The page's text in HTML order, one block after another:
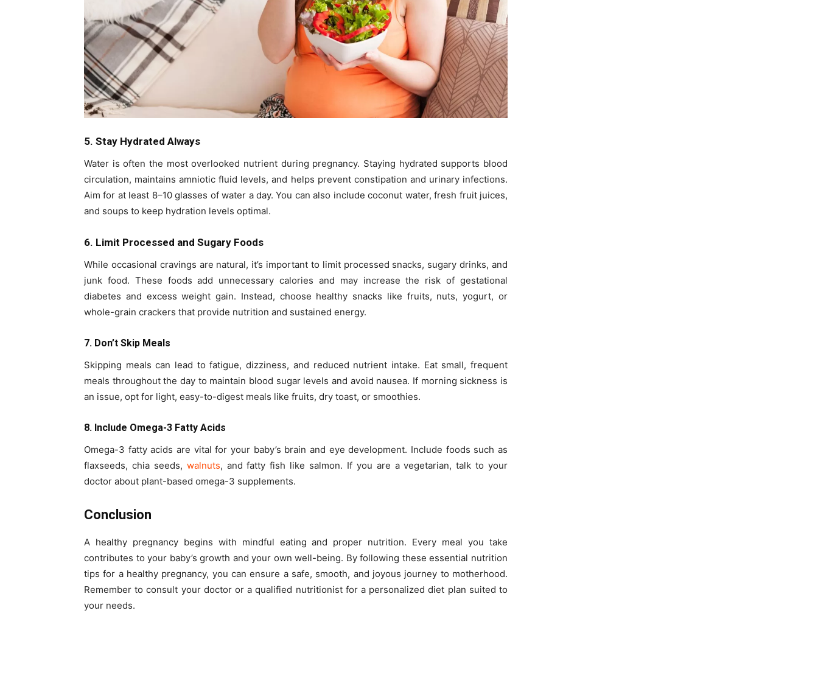
5. Stay Hydrated Always
Water is often the most overlooked nutrient during pregnancy. Staying hydrated supports blood
circulation, maintains amniotic fluid levels, and helps prevent constipation and urinary infections.
Aim for at least 8–10 glasses of water a day. You can also include coconut water, fresh fruit juices,
and soups to keep hydration levels optimal.
6. Limit Processed and Sugary Foods
While occasional cravings are natural, it’s important to limit processed snacks, sugary drinks, and
junk food. These foods add unnecessary calories and may increase the risk of gestational
diabetes and excess weight gain. Instead, choose healthy snacks like fruits, nuts, yogurt, or
whole-grain crackers that provide nutrition and sustained energy.
7. Don’t Skip Meals
Skipping meals can lead to fatigue, dizziness, and reduced nutrient intake. Eat small, frequent
meals throughout the day to maintain blood sugar levels and avoid nausea. If morning sickness is
an issue, opt for light, easy-to-digest meals like fruits, dry toast, or smoothies.
8. Include Omega-3 Fatty Acids
Omega-3 fatty acids are vital for your baby’s brain and eye development. Include foods such as
flaxseeds, chia seeds, walnuts, and fatty fish like salmon. If you are a vegetarian, talk to your
doctor about plant-based omega-3 supplements.
Conclusion
A healthy pregnancy begins with mindful eating and proper nutrition. Every meal you take
contributes to your baby’s growth and your own well-being. By following these essential nutrition
tips for a healthy pregnancy, you can ensure a safe, smooth, and joyous journey to motherhood.
Remember to consult your doctor or a qualified nutritionist for a personalized diet plan suited to
your needs.